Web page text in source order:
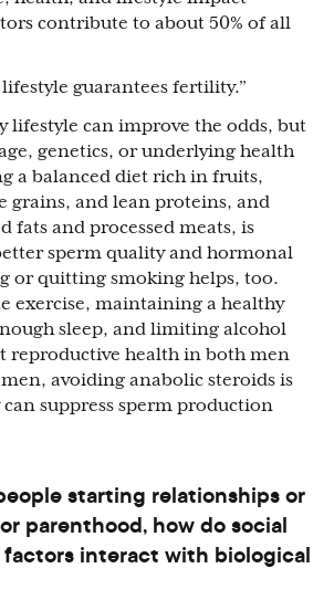
contribute to about 50% of all
lifestyle guarantees fertility.”
lifestyle can improve the odds, but
genetics, or underlying health
a balanced diet rich in fruits,
grains, and lean proteins, and
fats and processed meats, is
sperm quality and hormonal
or quitting smoking helps, too.
exercise, maintaining a healthy
sleep, and limiting alcohol
reproductive health in both men
avoiding anabolic steroids is
can suppress sperm production
starting relationships or
parenthood, how do social
interact with biological